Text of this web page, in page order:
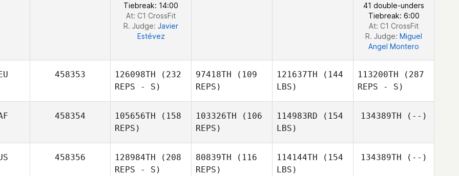
Tiebreak: 14:00
At: C1 CrossFit
R. Judge: Javier
Estévez
41 double-unders
Tiebreak: 6:00
At: C1 CrossFit
R. Judge: Miguel
Angel Montero
458353 126098TH (232
REPS - S)
97418TH (109
REPS)
121637TH (144
LBS)
113200TH (287
REPS - S)
458354 105656TH (158
REPS)
103326TH (106
REPS)
114983RD (154
LBS)
134389TH (--)
458356 128984TH (208
REPS - S)
80839TH (116
REPS)
114144TH (154
LBS)
134389TH (--)